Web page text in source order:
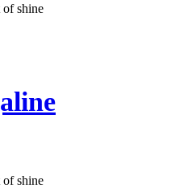
shine
shine